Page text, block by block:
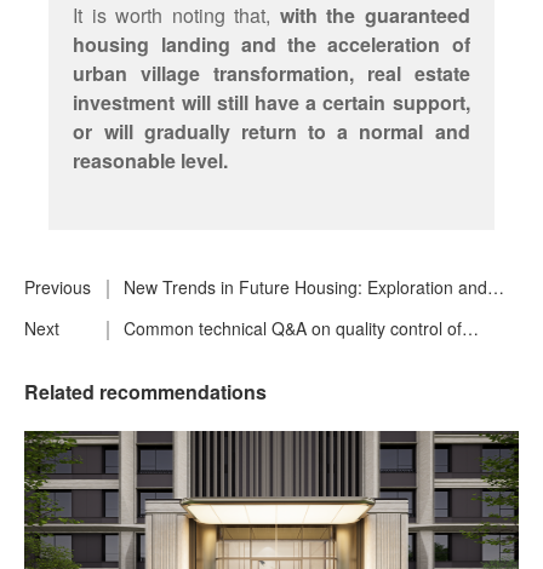
It is worth noting that, with the guaranteed
housing landing and the acceleration of
urban village transformation, real estate
investment will still have a certain support,
or will gradually return to a normal and
reasonable level.
Previous
New Trends in Future Housing: Exploration and
Practice of High Quality Housing
Next
Common technical Q&A on quality control of
Related recommendations